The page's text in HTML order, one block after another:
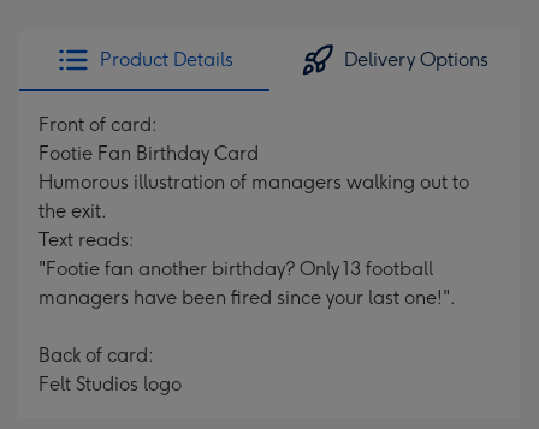
Product Details Delivery Options
Front of card:
Footie Fan Birthday Card
Humorous illustration of managers walking out to
the exit.
Text reads:
"Footie fan another birthday? Only 13 football
managers have been fired since your last one!".
Back of card:
Felt Studios logo